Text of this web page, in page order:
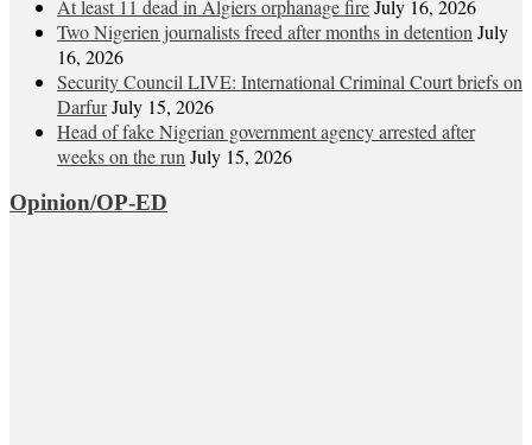
At least 11 dead in Algiers orphanage fireJuly 16, 2026
Two Nigerien journalists freed after months in detention July
16, 2026
Security Council LIVE: International Criminal Court briefs on
DarfurJuly 15, 2026
Head of fake Nigerian government agency arrested after
weeks on the run July 15, 2026
Opinion/OP-ED